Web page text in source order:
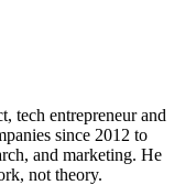
tech entrepreneur and
since 2012 to
and marketing. He
not theory.